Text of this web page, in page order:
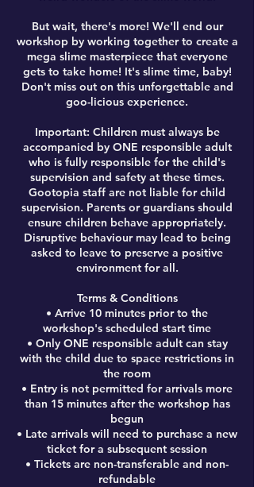
But wait, there's more! We'll end our
workshop by working together to create a
mega slime masterpiece that everyone
gets to take home! It's slime time, baby!
Don't miss out on this unforgettable and
goo-licious experience.
Important: Children must always be
accompanied by ONE responsible adult
who is fully responsible for the child's
supervision and safety at these times.
Gootopia staff are not liable for child
supervision. Parents or guardians should
ensure children behave appropriately.
Disruptive behaviour may lead to being
asked to leave to preserve a positive
environment for all.
Terms & Conditions
• Arrive 10 minutes prior to the
workshop's scheduled start time
• Only ONE responsible adult can stay
with the child due to space restrictions in
the room
• Entry is not permitted for arrivals more
than 15 minutes after the workshop has
begun
• Late arrivals will need to purchase a new
ticket for a subsequent session
• Tickets are non-transferable and non-
refundable